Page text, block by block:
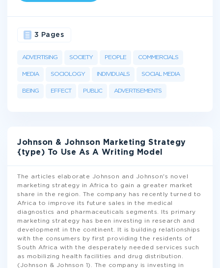
ADVERTISING SOCIETY PEOPLE COMMERCIALS
MEDIA SOCIOLOGY INDIVIDUALS SOCIAL MEDIA
BEING EFFECT PUBLIC ADVERTISEMENTS
3 Pages
Johnson & Johnson Marketing Strategy
{type) To Use As A Writing Model
The articles elaborate Johnson and Johnson's novel
marketing strategy in Africa to gain a greater market
share in the region. The company has recently turned to
Africa to improve its future sales in the medical
diagnostics and pharmaceuticals segments. Its primary
marketing strategy has been investing in research and
development in the continent. It is building relationships
with the consumers by first providing the residents of
South Africa with the desperately needed services such
as mobilizing health facilities and drug distribution.
(Johnson & Johnson 1). The company is investing in